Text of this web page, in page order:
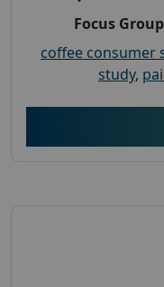
Focus
coffee consumer
study,